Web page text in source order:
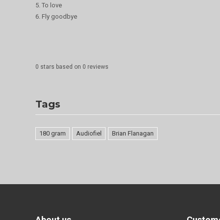
5. To love
6. Fly goodbye
0 stars based on 0 reviews
Tags
180 gram Audiofiel Brian Flanagan